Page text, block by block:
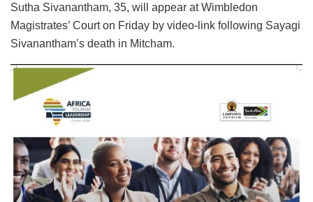
Sutha Sivanantham, 35, will appear at Wimbledon
Magistrates’ Court on Friday by video-link following Sayagi
Sivanantham’s death in Mitcham.